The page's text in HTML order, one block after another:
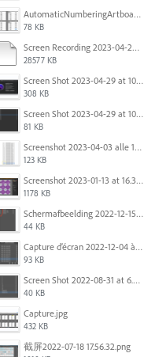
AutomaticNumberingArtboards.png
78 KB
Screen Recording 2023-04-29 at 10.33.43 AM.mov
28577 KB
Screen Shot 2023-04-29 at 10.19.07 AM.png
308 KB
Screen Shot 2023-04-29 at 10.18.48 AM.png
81 KB
Screenshot 2023-04-03 alle 16.23.00.png
123 KB
Screenshot 2023-01-13 at 16.31.39.png
1178 KB
Scherm­afbeelding 2022-12-15 om 22.10.01.png
44 KB
Capture d’écran 2022-12-04 à 13.34.34.png
93 KB
Screen Shot 2022-08-31 at 6.40.56 pm.png
40 KB
Capture.jpg
432 KB
截屏2022-07-18 17.56.32.png